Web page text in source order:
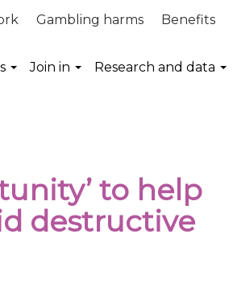
Gambling harms Benefits
Join in Research and data
to help
destructive